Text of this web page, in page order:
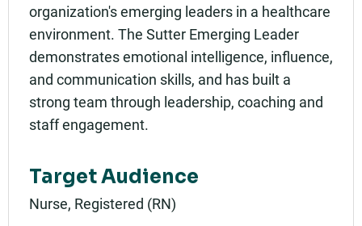
organization's emerging leaders in a healthcare
environment. The Sutter Emerging Leader
demonstrates emotional intelligence, influence,
and communication skills, and has built a
strong team through leadership, coaching and
staff engagement.
Target Audience
Nurse, Registered (RN)
Add to calendar:
Rating: